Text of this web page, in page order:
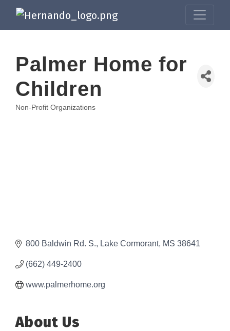
Palmer Home for
Children
Categories
Non-Profit Organizations
800 Baldwin Rd. S. Lake Cormorant MS 38641
(662) 449-2400
www.palmerhome.org
About Us